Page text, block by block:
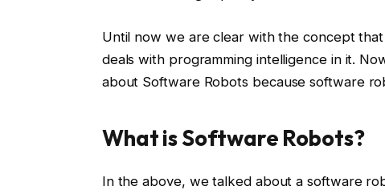
Until now we are clear with the concept
deals with programming intelligence in it.
about Software Robots because software
What is Software Robots?
In the above, we talked about a software